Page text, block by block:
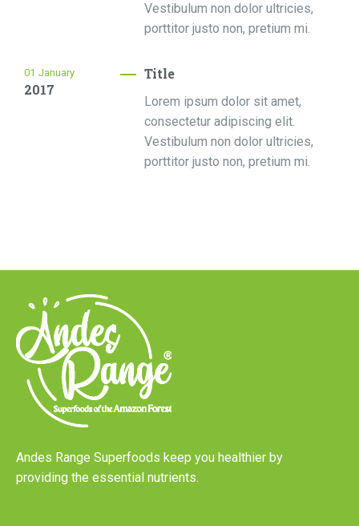
Vestibulum non dolor ultricies,
porttitor justo non, pretium mi.
01 January
2017
Title
Lorem ipsum dolor sit amet,
consectetur adipiscing elit.
Vestibulum non dolor ultricies,
porttitor justo non, pretium mi.
Andes Range Superfoods keep you healthier by
providing the essential nutrients.